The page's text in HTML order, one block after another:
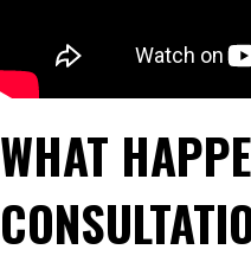
WHAT